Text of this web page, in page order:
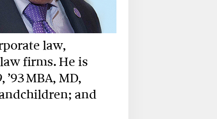
law,
firms. He is
MBA, MD,
and